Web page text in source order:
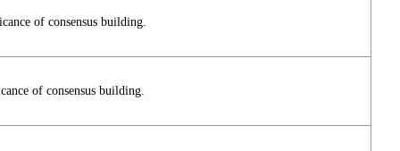
of consensus building.
of consensus building.